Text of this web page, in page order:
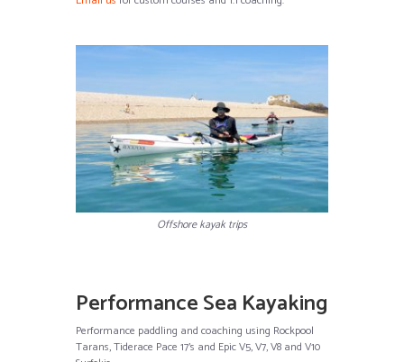
Offshore kayak trips
Performance Sea Kayaking
Performance paddling and coaching using Rockpool
Tarans, Tiderace Pace 17’s and Epic V5, V7, V8 and V10